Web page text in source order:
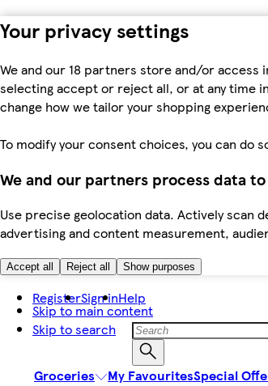
Your privacy settings
We and our 18 partners store and/or access
selecting accept or reject all, or at any time
change how we tailor your shopping
To modify your consent choices, you can do
We and our partners process data to
Use precise geolocation data. Actively
advertising and content measurement,
Accept all Reject all Show purposes
Skip to main content
Skip to search
RegisterSign inHelp
Groceries My FavouritesSpecial